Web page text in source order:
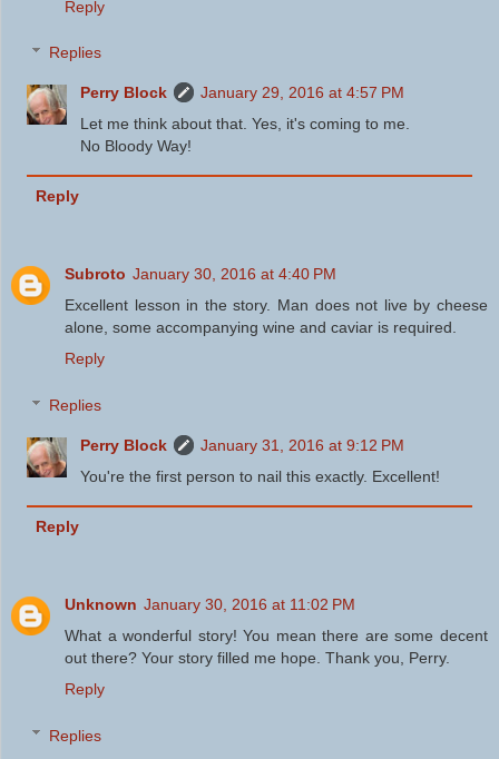
Reply
Replies
Perry Block
January 29, 2016 at 4:57 PM
Let me think about that. Yes, it's coming to me.
No Bloody Way!
Reply
Subroto January 30, 2016 at 4:40 PM
Excellent lesson in the story. Man does not live by cheese
alone, some accompanying wine and caviar is required.
Reply
Replies
Perry Block
January 31, 2016 at 9:12 PM
You're the first person to nail this exactly. Excellent!
Reply
Unknown January 30, 2016 at 11:02 PM
What a wonderful story! You mean there are some decent
out there? Your story filled me hope. Thank you, Perry.
Reply
Replies